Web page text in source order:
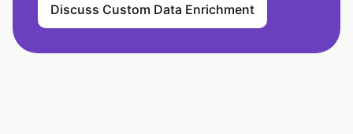
Discuss Custom Data Enrichment